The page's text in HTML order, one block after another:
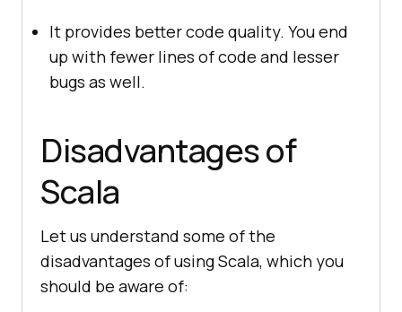
It provides better code quality. You end
up with fewer lines of code and lesser
bugs as well.
Disadvantages of
Scala
Let us understand some of the
disadvantages of using Scala, which you
should be aware of: